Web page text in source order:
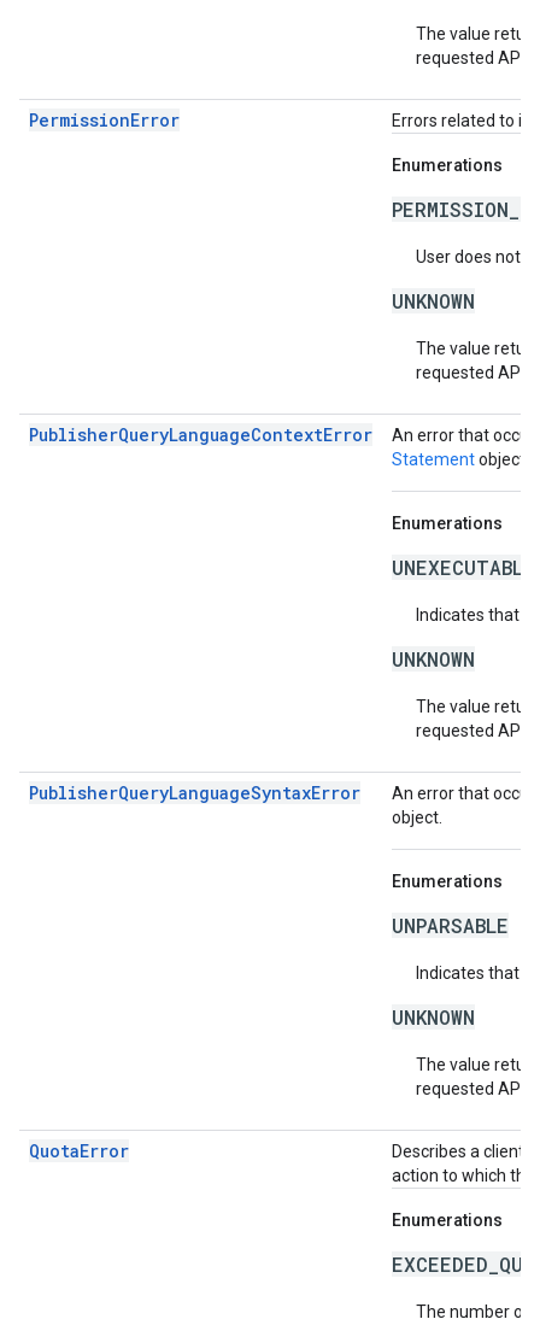
The value
requested API
PermissionError Errors related to
Enumerations
User does not
UNKNOWN
The value
requested API
PublisherQueryLanguageContextError
An error that
Statementobject.
Enumerations
UNEXECUTABLE
Indicates that
UNKNOWN
The value
requested API
PublisherQueryLanguageSyntaxError
An error that
object.
Enumerations
UNPARSABLE
Indicates that
UNKNOWN
The value
requested API
QuotaError
Describes a
action to which
Enumerations
The number of